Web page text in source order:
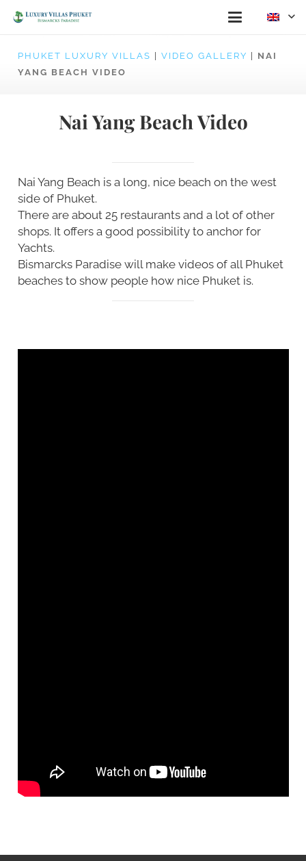
PHUKET LUXURY VILLAS VIDEO GALLERY
NAI
YANG BEACH VIDEO
Nai Yang Beach Video
Nai Yang Beach is a long, nice beach on the west
side of Phuket.
There are about 25 restaurants and a lot of other
shops. It offers a good possibility to anchor for
Yachts.
Bismarcks Paradise will make videos of all Phuket
beaches to show people how nice Phuket is.